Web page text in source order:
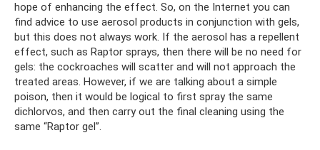
hope of enhancing the effect. So, on the Internet you can
find advice to use aerosol products in conjunction with gels,
but this does not always work. If the aerosol has a repellent
effect, such as Raptor sprays, then there will be no need for
gels: the cockroaches will scatter and will not approach the
treated areas. However, if we are talking about a simple
poison, then it would be logical to first spray the same
dichlorvos, and then carry out the final cleaning using the
same “Raptor gel”.